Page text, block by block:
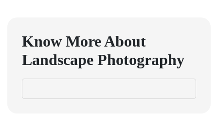
Know More About
Landscape Photography